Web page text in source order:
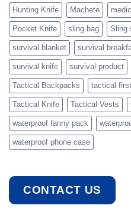
Hunting Knife Machete
Pocket Knife sling bag Sling
survival blanket survival
survival knife survival product
Tactical Backpacks tactical
Tactical Knife Tactical Vests
waterproof fanny pack
waterproof phone case
CONTACT US